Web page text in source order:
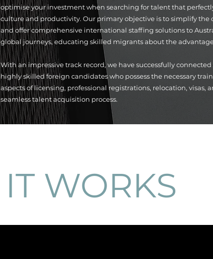
optimise your investment when searching for talent that
culture and productivity. Our primary objective is to simplify
and offer comprehensive international staffing solutions to
global journeys, educating skilled migrants about the
With an impressive track record, we have successfully
highly skilled foreign candidates who possess the necessary
aspects of licensing, professional registrations, relocation,
seamless talent acquisition process.
IT WORKS